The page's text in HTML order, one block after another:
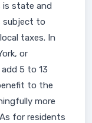
is state and
subject to
taxes. In
or
5 to 13
to the
more
for residents